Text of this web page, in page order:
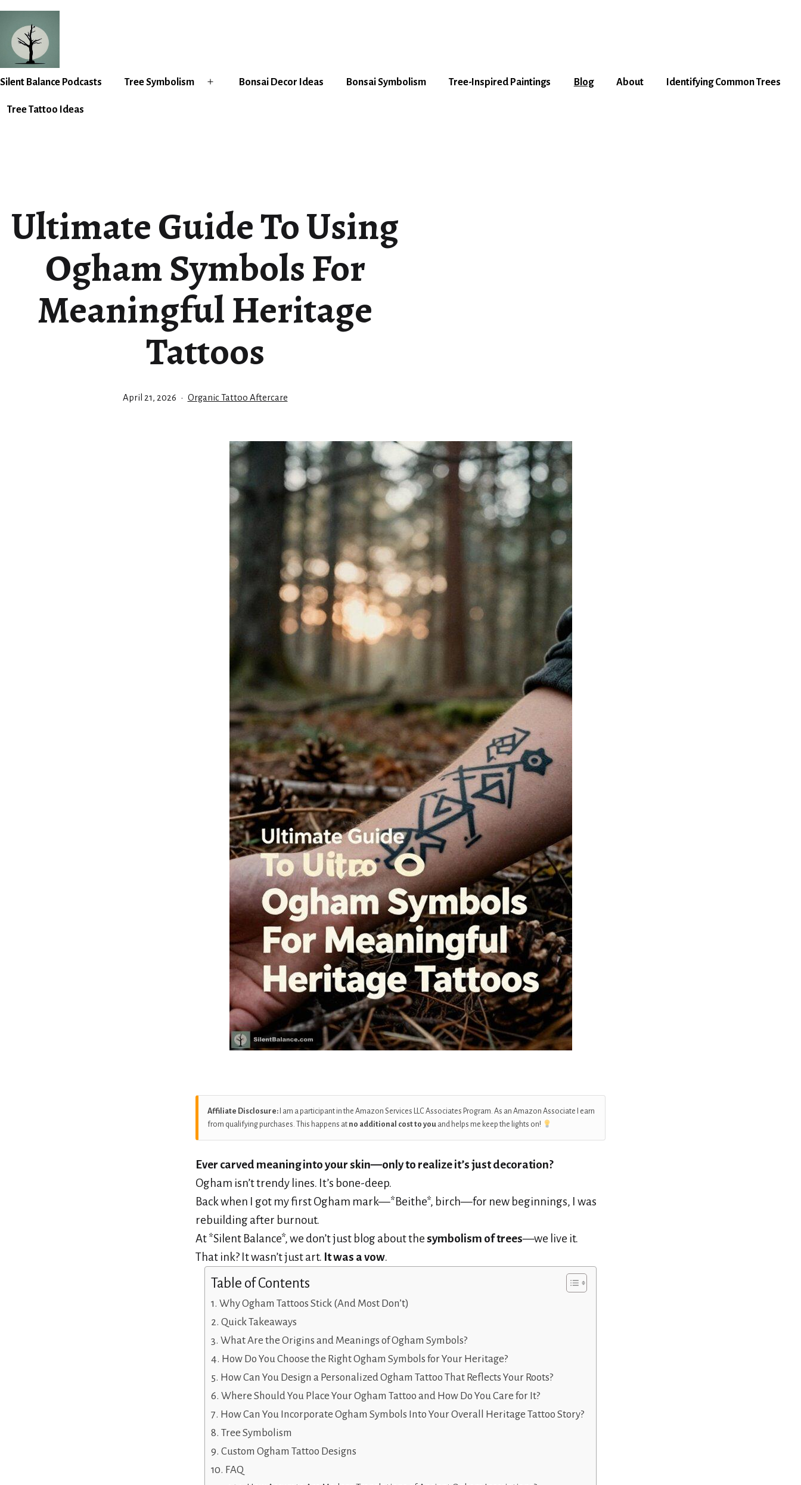
Skip
content
Silent
Silent Balance Podcasts Tree Symbolism Bonsai Decor Ideas Bonsai Symbolism Tree-Inspired Paintings Blog About Identifying Common Trees
Tree Tattoo Ideas
Ultimate Guide To Using
Ogham Symbols For
Meaningful Heritage
Tattoos
Published
April 21, 2026
Categorized
Organic Tattoo Aftercare
Affiliate Disclosure: I am a participant in the Amazon Services LLC Associates Program. As an Amazon Associate I earn
from qualifying purchases. This happens at no additional cost to you and helps me keep the lights on!
Ever carved meaning into your skin—only to realize it’s just decoration?
Ogham isn’t trendy lines. It’s bone-deep.
Back when I got my first Ogham mark—*Beithe*, birch—for new beginnings, I was
rebuilding after burnout.
At *Silent Balance*, we don’t just blog about thesymbolism of trees—we live it.
That ink? It wasn’t just art. It was a vow.
Table of Contents
Why Ogham Tattoos Stick (And Most Don’t)
Quick Takeaways
What Are the Origins and Meanings of Ogham Symbols?
How Do You Choose the Right Ogham Symbols for Your Heritage?
How Can You Design a Personalized Ogham Tattoo That Reflects Your Roots?
Where Should You Place Your Ogham Tattoo and How Do You Care for It?
How Can You Incorporate Ogham Symbols Into Your Overall Heritage Tattoo Story?
Tree Symbolism
Custom Ogham Tattoo Designs
FAQ